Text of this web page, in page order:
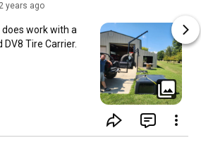
2 years ago
does work with a
Tire Carrier.